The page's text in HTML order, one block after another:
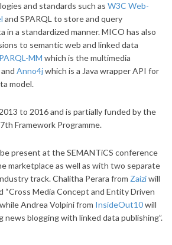
and standards such as W3C Web-
and SPARQL to store and query
in a standardized manner. MICO has also
to semantic web and linked data
MM which is the multimedia
Anno4jwhich is a Java wrapper API for
model.
to 2016 and is partially funded by the
Framework Programme.
present at the SEMANTiCS conference
marketplace as well as with two separate
track. Chalitha Perara from Zaiziwill
Media Concept and Entity Driven
Andrea Volpini from InsideOut10will
news blogging with linked data publishing”.